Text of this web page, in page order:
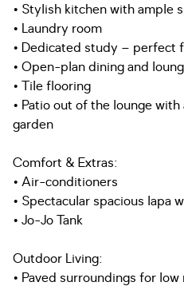
• Stylish kitchen with ample
• Laundry room
• Dedicated study – perfect
• Open-plan dining and
• Tile flooring
• Patio out of the lounge
garden
Comfort & Extras:
• Air-conditioners
• Spectacular spacious lapa
• Jo-Jo Tank
Outdoor Living:
• Paved surroundings for